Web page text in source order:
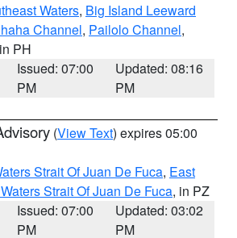
Waters, Big Island Leeward
Channel, Pailolo Channel,
PH
Issued: 07:00
PM
Updated: 08:16
PM
(View Text) expires 05:00
Strait Of Juan De Fuca, East
Strait Of Juan De Fuca, in PZ
Issued: 07:00
PM
Updated: 03:02
PM